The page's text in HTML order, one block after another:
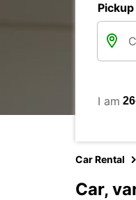
I am
Car Rental
Car,